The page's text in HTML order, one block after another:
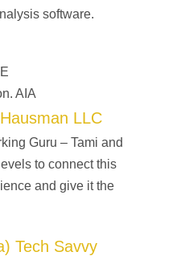
software.
AIA
LLC
Guru – Tami and
to connect this
and give it the
Tech Savvy